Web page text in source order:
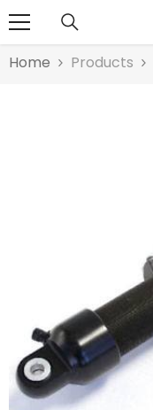
Home Products